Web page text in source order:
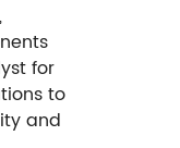
for
to
and